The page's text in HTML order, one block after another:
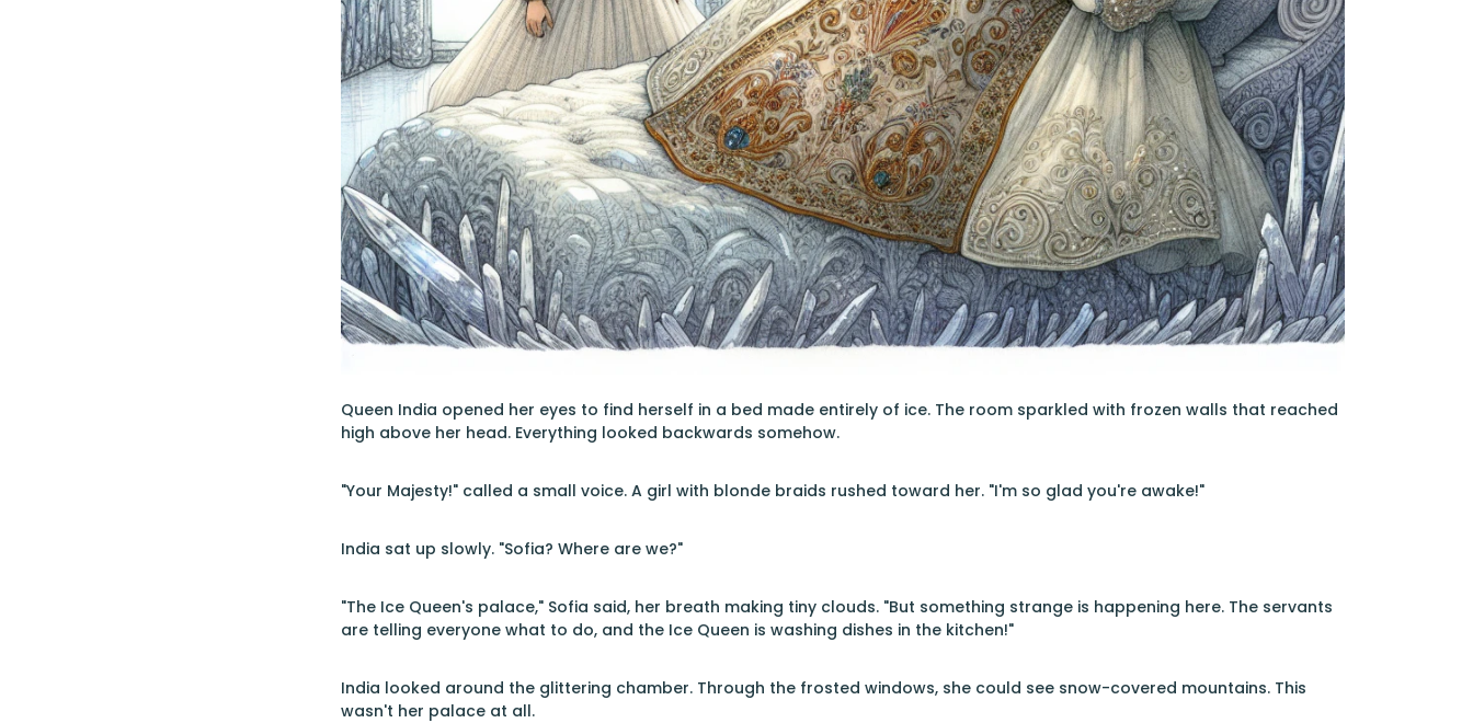
Queen India opened her eyes to find herself in a bed made entirely of ice. The room sparkled with frozen walls that reached
high above her head. Everything looked backwards somehow.
"Your Majesty!" called a small voice. A girl with blonde braids rushed toward her. "I'm so glad you're awake!"
India sat up slowly. "Sofia? Where are we?"
"The Ice Queen's palace," Sofia said, her breath making tiny clouds. "But something strange is happening here. The servants
are telling everyone what to do, and the Ice Queen is washing dishes in the kitchen!"
India looked around the glittering chamber. Through the frosted windows, she could see snow-covered mountains. This
wasn't her palace at all.